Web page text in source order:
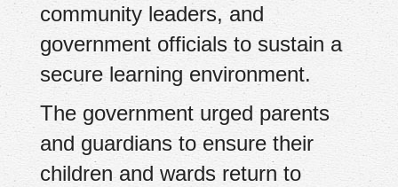
community leaders, and
government officials to sustain a
secure learning environment.
The government urged parents
and guardians to ensure their
children and wards return to